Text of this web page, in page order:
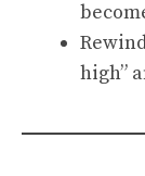
high”